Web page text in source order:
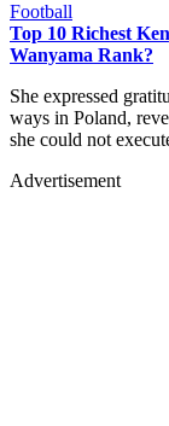
Football
Top 10 Richest
Wanyama Rank?
She expressed
ways in Poland,
she could not
Advertisement